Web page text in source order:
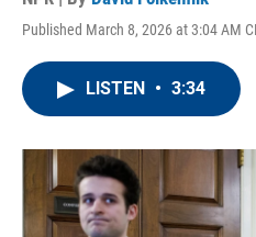
Published March 8, 2026 at 3:04 AM
LISTEN • 3:34